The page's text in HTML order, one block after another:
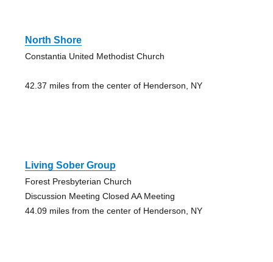
North Shore
Constantia United Methodist Church
42.37 miles from the center of Henderson, NY
Living Sober Group
Forest Presbyterian Church
Discussion Meeting Closed AA Meeting
44.09 miles from the center of Henderson, NY